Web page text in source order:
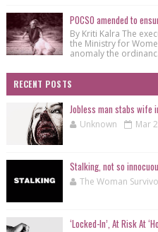
POCSO amended to
By Kriti Kalra The
the Ministry for
anomaly the
RECENT POSTS
Jobless man stabs wife
Unknown Mar
Stalking, not so
The Woman
‘Locked-In’, At Risk At